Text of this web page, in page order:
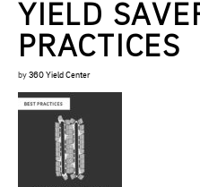
YIELD
PRACTICES
by 360 Yield Center